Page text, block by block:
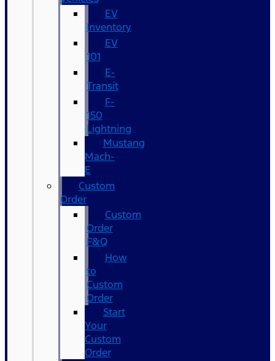
EV
Inventory
EV
101
E-
Transit
F-
150
Lightning
Mustang
Mach-
E
Custom
Order
Custom
Order
F&Q
How
to
Custom
Order
Start
Your
Custom
Order